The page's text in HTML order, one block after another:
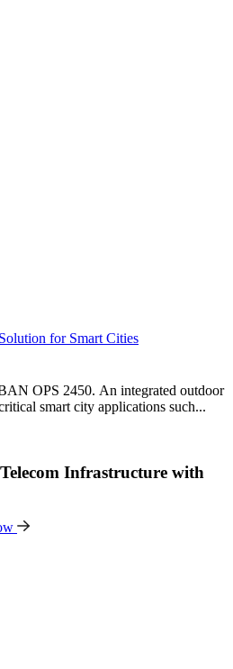
for Smart Cities
OPS 2450. An integrated outdoor
smart city applications such...
Infrastructure with